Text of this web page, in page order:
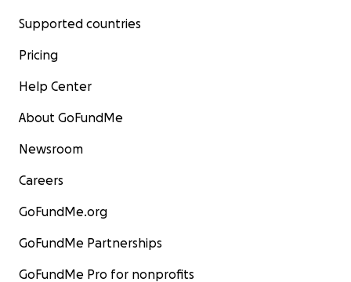
Supported countries
Pricing
Help Center
About GoFundMe
Newsroom
Careers
GoFundMe.org
GoFundMe Partnerships
GoFundMe Pro for nonprofits